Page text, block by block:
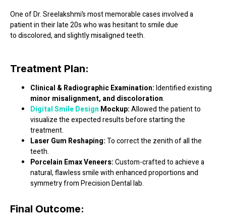
One of Dr. Sreelakshmi’s most memorable cases involved a
patient in their late 20swho was hesitant to smile due
todiscolored, and slightly misaligned teeth.
Treatment Plan:
Clinical & Radiographic Examination:Identified existing
minor misalignment, and discoloration.
Digital Smile Design Mockup:Allowed the patient to
visualize the expected results before starting the
treatment.
Laser Gum Reshaping:To correct the zenith of all the
teeth.
Porcelain Emax Veneers:Custom-crafted to achieve a
natural, flawless smile with enhanced proportions and
symmetry from Precision Dental lab.
Final Outcome: